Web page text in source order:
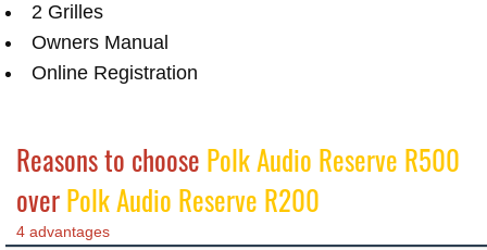
2 Grilles
Owners Manual
Online Registration
Reasons to choose Polk Audio Reserve R500
overPolk Audio Reserve R200
4 advantages